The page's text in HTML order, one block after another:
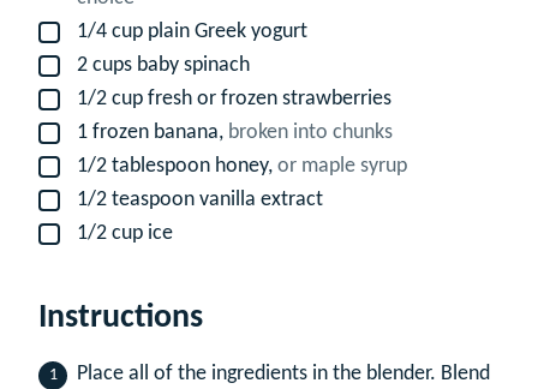
▢1/4 cup plain Greek yogurt
▢
2 cups baby spinach
▢1/2 cup fresh or frozen strawberries
▢1 frozen banana, broken into chunks
▢1/2 tablespoon honey, or maple syrup
▢1/2 teaspoon vanilla extract
▢1/2 cup ice
Instructions
Place all of the ingredients in the blender. Blend